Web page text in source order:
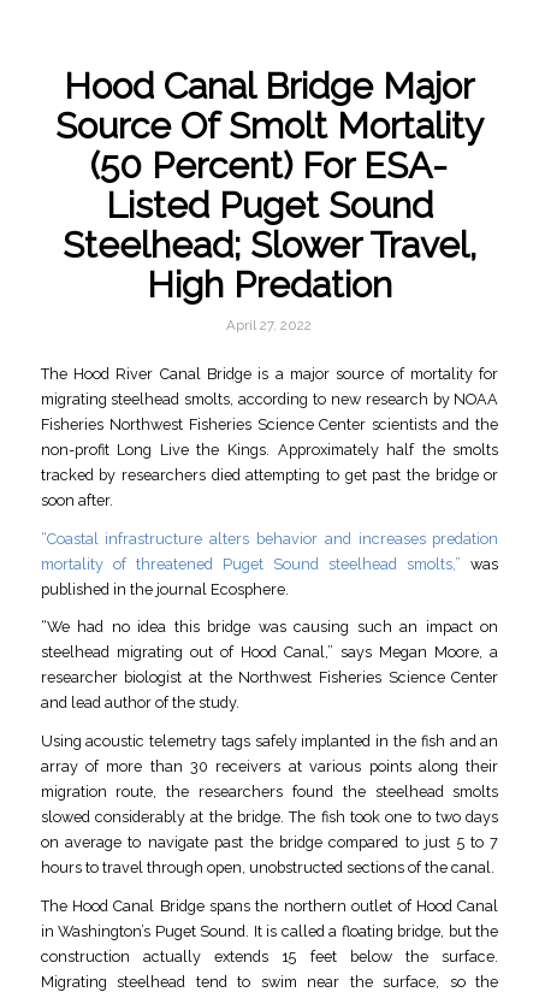
Hood Canal Bridge Major
Source Of Smolt Mortality
(50 Percent) For ESA-
Listed Puget Sound
Steelhead; Slower Travel,
High Predation
April 27, 2022
The Hood River Canal Bridge is a major source of mortality for
migrating steelhead smolts, according to new research by NOAA
Fisheries Northwest Fisheries Science Center scientists and the
non-profit Long Live the Kings. Approximately half the smolts
tracked by researchers died attempting to get past the bridge or
soon after.
“Coastal infrastructure alters behavior and increases predation
mortality of threatened Puget Sound steelhead smolts,” was
published in the journal Ecosphere.
“We had no idea this bridge was causing such an impact on
steelhead migrating out of Hood Canal,” says Megan Moore, a
researcher biologist at the Northwest Fisheries Science Center
and lead author of the study.
Using acoustic telemetry tags safely implanted in the fish and an
array of more than 30 receivers at various points along their
migration route, the researchers found the steelhead smolts
slowed considerably at the bridge. The fish took one to two days
on average to navigate past the bridge compared to just 5 to 7
hours to travel through open, unobstructed sections of the canal.
The Hood Canal Bridge spans the northern outlet of Hood Canal
in Washington’s Puget Sound. It is called a floating bridge, but the
construction actually extends 15 feet below the surface.
Migrating steelhead tend to swim near the surface, so the